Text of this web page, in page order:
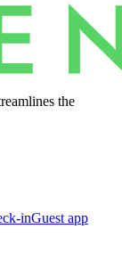
the
inGuest app